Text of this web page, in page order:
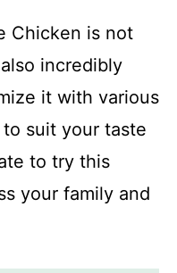
Chicken is not
incredibly
it with various
suit your taste
to try this
your family and